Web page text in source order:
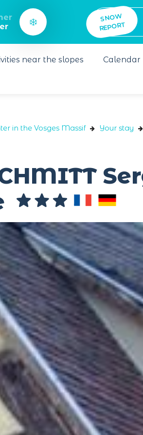
SNO
W
REPORT
near the slopes Calendar
in the Vosges Massif Your stay